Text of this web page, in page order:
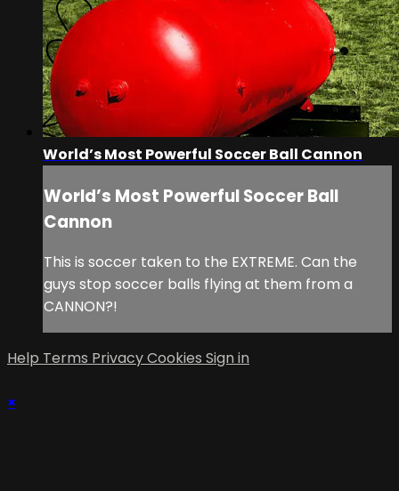
World’s Most Powerful Soccer Ball Cannon
World’s Most Powerful Soccer Ball
Cannon
This is soccer taken to the EXTREME. Can the
guys stop soccer balls flying at them from a
CANNON?!
Help Terms PrivacyCookies Sign in
×